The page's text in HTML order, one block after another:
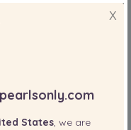
X
pearlsonly.com
States, we are